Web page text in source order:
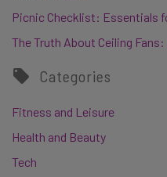
Picnic Checklist: Essentials
The Truth About Ceiling
Categories
Fitness and Leisure
Health and Beauty
Tech